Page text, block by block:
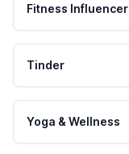
Fitness Influencer
Tinder
Yoga & Wellness